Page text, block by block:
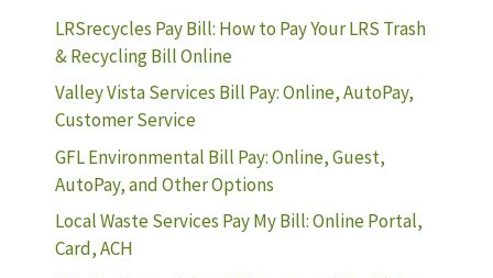
LRSrecycles Pay Bill: How to Pay Your LRS Trash
& Recycling Bill Online
Valley Vista Services Bill Pay: Online, AutoPay,
Customer Service
GFL Environmental Bill Pay: Online, Guest,
AutoPay, and Other Options
Local Waste Services Pay My Bill: Online Portal,
Card, ACH